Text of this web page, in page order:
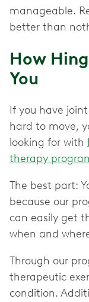
manageable.
better than
How
You
If you have
hard to move,
looking for with
therapy
The best part:
because our
can easily get
when and
Through our
therapeutic
condition.